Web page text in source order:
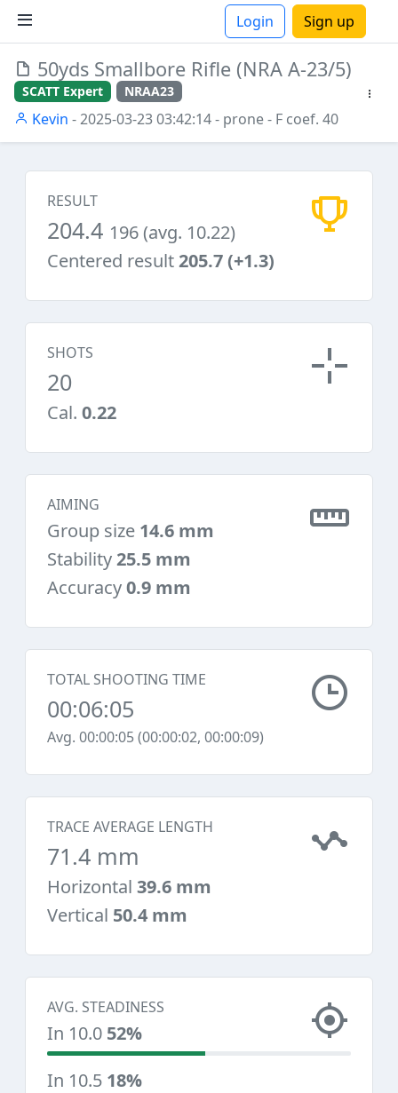
Login Sign up
50yds Smallbore Rifle (NRA A-23/5)
SCATT Expert NRAA23
Kevin - 2025-03-23 03:42:14- prone- F coef. 40
RESULT
204.4 196 (avg. 10.22)
Centered result205.7 (+1.3)
SHOTS
20
Cal. 0.22
AIMING
Group size 14.6 mm
Stability25.5 mm
Accuracy0.9 mm
TOTAL SHOOTING TIME
00:06:05
Avg. 00:00:05 (00:00:02, 00:00:09)
TRACE AVERAGE LENGTH
71.4 mm
Horizontal 39.6 mm
Vertical 50.4 mm
AVG. STEADINESS
In 10.0 52%
In 10.5 18%